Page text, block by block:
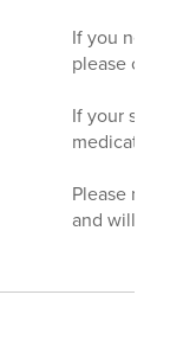
If you
please call
If your
Please
and will be